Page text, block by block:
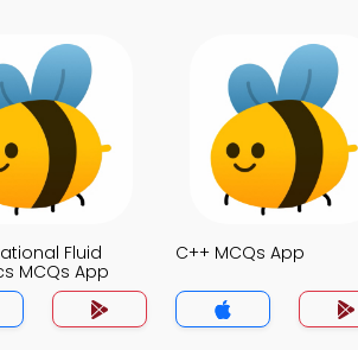
Fluid
MCQs App
C++ MCQs App